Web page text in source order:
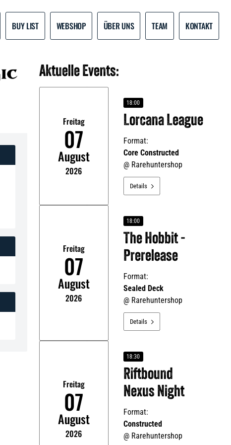
BUY LIST WEBSHOP ÜBER UNS TEAM KONTAKT
Aktuelle Events:
Freitag
07
August
2026
18:00
Lorcana League
Format:
Core Constructed
@ Rarehuntershop
Details 
Freitag
07
August
2026
18:00
The Hobbit -
Prerelease
Format:
Sealed Deck
@ Rarehuntershop
Details 
Freitag
07
August
2026
18:30
Riftbound
Nexus Night
Format:
Constructed
@ Rarehuntershop